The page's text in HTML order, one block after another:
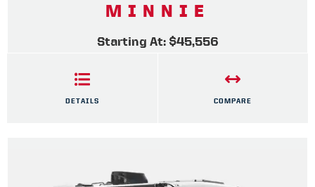
MINNIE
Starting At: $45,556
DETAILS COMPARE